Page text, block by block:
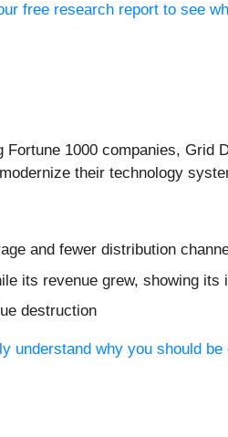
free research report to see
1000 companies, Grid
their technology
and fewer distribution
its revenue grew, showing
destruction
understand why you should